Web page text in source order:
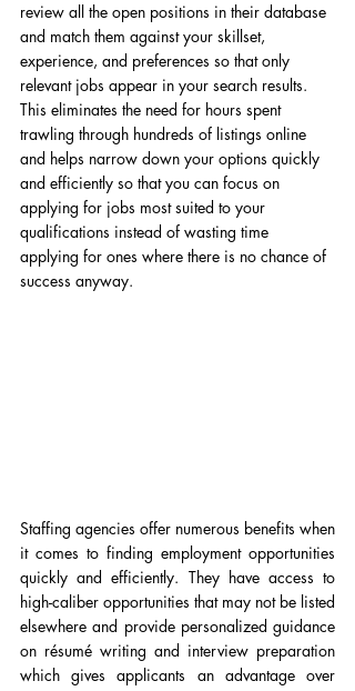
review all the open positions in their database
and match them against your skillset,
experience, and preferences so that only
relevant jobs appear in your search results.
This eliminates the need for hours spent
trawling through hundreds of listings online
and helps narrow down your options quickly
and efficiently so that you can focus on
applying for jobs most suited to your
qualifications instead of wasting time
applying for ones where there is no chance of
success anyway.
Staffing agencies offer numerous benefits when
it comes to finding employment opportunities
quickly and efficiently. They have access to
high-caliber opportunities that may not be listed
elsewhere and provide personalized guidance
on résumé writing and interview preparation
which gives applicants an advantage over